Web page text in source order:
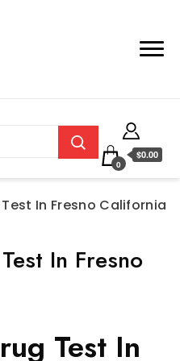
0
$0.00
In Fresno California
In Fresno
Test In